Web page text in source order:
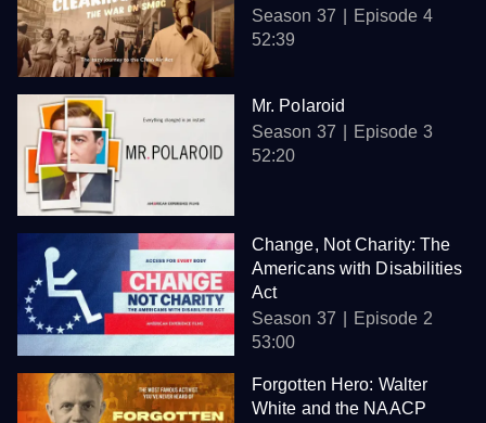
Season 37
Episode 4
52:39
Mr. Polaroid
Season 37
Episode 3
52:20
Change, Not Charity: The
Americans with Disabilities
Act
Season 37
Episode 2
53:00
Forgotten Hero: Walter
White and the NAACP